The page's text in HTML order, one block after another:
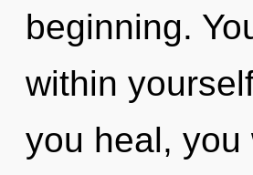
beginning.
within
you heal,